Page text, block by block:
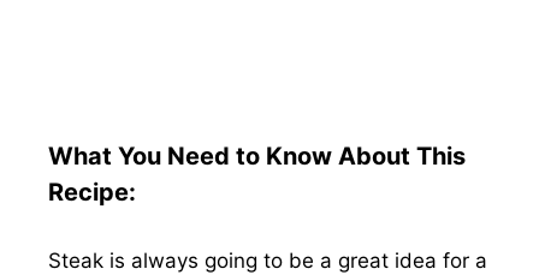
What You Need to Know About This
Recipe:
Steak is always going to be a great idea for a